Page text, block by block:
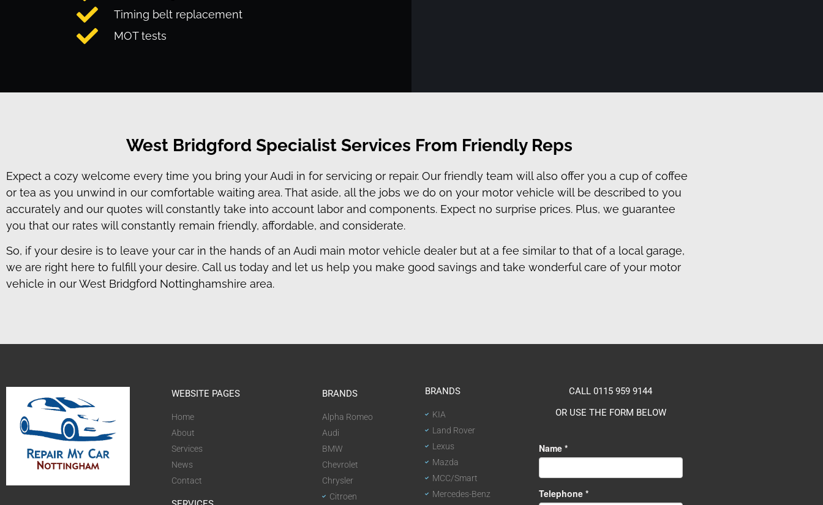
Timing belt replacement
MOT tests
West Bridgford Specialist Services From Friendly Reps
Expect a cozy welcome every time you bring your Audi in for servicing or repair. Our friendly team will also offer you a cup of coffee
or tea as you unwind in our comfortable waiting area. That aside, all the jobs we do on your motor vehicle will be described to you
accurately and our quotes will constantly take into account labor and components. Expect no surprise prices. Plus, we guarantee
you that our rates will constantly remain friendly, affordable, and considerate.
So, if your desire is to leave your car in the hands of an Audi main motor vehicle dealer but at a fee similar to that of a local garage,
we are right here to fulfill your desire. Call us today and let us help you make good savings and take wonderful care of your motor
vehicle in our West Bridgford Nottinghamshire area.
WEBSITE PAGES
Home
About
Services
News
Contact
BRANDS
Alpha Romeo
Audi
BMW
Chevrolet
Chrysler
Citroen
BRANDS
KIA
Land Rover
Lexus
Mazda
MCC/Smart
Mercedes-Benz
CALL 0115 959 9144
OR USE THE FORM BELOW